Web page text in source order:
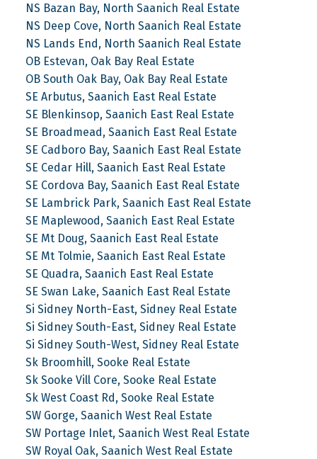
NS Bazan Bay, North Saanich Real Estate
NS Deep Cove, North Saanich Real Estate
NS Lands End, North Saanich Real Estate
OB Estevan, Oak Bay Real Estate
OB South Oak Bay, Oak Bay Real Estate
SE Arbutus, Saanich East Real Estate
SE Blenkinsop, Saanich East Real Estate
SE Broadmead, Saanich East Real Estate
SE Cadboro Bay, Saanich East Real Estate
SE Cedar Hill, Saanich East Real Estate
SE Cordova Bay, Saanich East Real Estate
SE Lambrick Park, Saanich East Real Estate
SE Maplewood, Saanich East Real Estate
SE Mt Doug, Saanich East Real Estate
SE Mt Tolmie, Saanich East Real Estate
SE Quadra, Saanich East Real Estate
SE Swan Lake, Saanich East Real Estate
Si Sidney North-East, Sidney Real Estate
Si Sidney South-East, Sidney Real Estate
Si Sidney South-West, Sidney Real Estate
Sk Broomhill, Sooke Real Estate
Sk Sooke Vill Core, Sooke Real Estate
Sk West Coast Rd, Sooke Real Estate
SW Gorge, Saanich West Real Estate
SW Portage Inlet, Saanich West Real Estate
SW Royal Oak, Saanich West Real Estate